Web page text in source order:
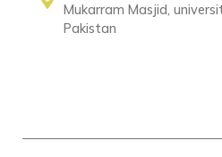
Mukarram Masjid,
Pakistan